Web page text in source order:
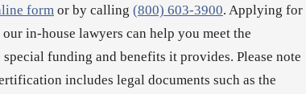
form or by calling (800) 603-3900. Applying for
in-house lawyers can help you meet the
funding and benefits it provides. Please note
includes legal documents such as the